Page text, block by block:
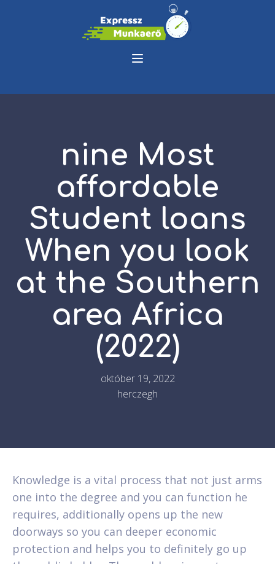
nine Most
affordable
Student loans
When you look
at the Southern
area Africa
(2022)
október 19, 2022
herczegh
Knowledge is a vital process that not just arms
one into the degree and you can function he
requires, additionally opens up the new
doorways so you can deeper economic
protection and helps you to definitely go up